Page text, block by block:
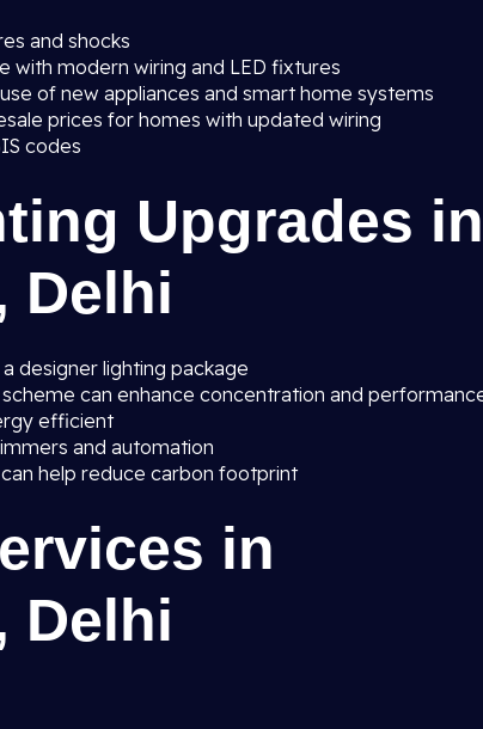
and shocks
with modern wiring and LED fixtures
of new appliances and smart home systems
prices for homes with updated wiring
codes
Upgrades in
Delhi
designer lighting package
can enhance concentration and
efficient
and automation
help reduce carbon footprint
in
Delhi